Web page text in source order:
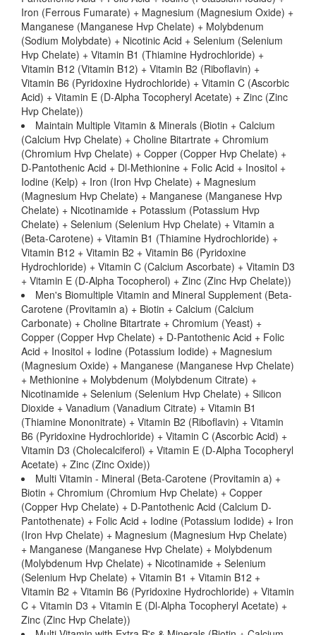
Iron (Ferrous Fumarate) + Magnesium (Magnesium Oxide) +
Manganese (Manganese Hvp Chelate) + Molybdenum
(Sodium Molybdate) + Nicotinic Acid + Selenium (Selenium
Hvp Chelate) + Vitamin B1 (Thiamine Hydrochloride) +
Vitamin B12 (Vitamin B12) + Vitamin B2 (Riboflavin) +
Vitamin B6 (Pyridoxine Hydrochloride) + Vitamin C (Ascorbic
Acid) + Vitamin E (D-Alpha Tocopheryl Acetate) + Zinc (Zinc
Hvp Chelate))
Maintain Multiple Vitamin & Minerals (Biotin + Calcium
(Calcium Hvp Chelate) + Choline Bitartrate + Chromium
(Chromium Hvp Chelate) + Copper (Copper Hvp Chelate) +
D-Pantothenic Acid + Dl-Methionine + Folic Acid + Inositol +
Iodine (Kelp) + Iron (Iron Hvp Chelate) + Magnesium
(Magnesium Hvp Chelate) + Manganese (Manganese Hvp
Chelate) + Nicotinamide + Potassium (Potassium Hvp
Chelate) + Selenium (Selenium Hvp Chelate) + Vitamin a
(Beta-Carotene) + Vitamin B1 (Thiamine Hydrochloride) +
Vitamin B12 + Vitamin B2 + Vitamin B6 (Pyridoxine
Hydrochloride) + Vitamin C (Calcium Ascorbate) + Vitamin D3
+ Vitamin E (D-Alpha Tocopherol) + Zinc (Zinc Hvp Chelate))
Men's Biomultiple Vitamin and Mineral Supplement (Beta-
Carotene (Provitamin a) + Biotin + Calcium (Calcium
Carbonate) + Choline Bitartrate + Chromium (Yeast) +
Copper (Copper Hvp Chelate) + D-Pantothenic Acid + Folic
Acid + Inositol + Iodine (Potassium Iodide) + Magnesium
(Magnesium Oxide) + Manganese (Manganese Hvp Chelate)
+ Methionine + Molybdenum (Molybdenum Citrate) +
Nicotinamide + Selenium (Selenium Hvp Chelate) + Silicon
Dioxide + Vanadium (Vanadium Citrate) + Vitamin B1
(Thiamine Mononitrate) + Vitamin B2 (Riboflavin) + Vitamin
B6 (Pyridoxine Hydrochloride) + Vitamin C (Ascorbic Acid) +
Vitamin D3 (Cholecalciferol) + Vitamin E (D-Alpha Tocopheryl
Acetate) + Zinc (Zinc Oxide))
Multi Vitamin - Mineral (Beta-Carotene (Provitamin a) +
Biotin + Chromium (Chromium Hvp Chelate) + Copper
(Copper Hvp Chelate) + D-Pantothenic Acid (Calcium D-
Pantothenate) + Folic Acid + Iodine (Potassium Iodide) + Iron
(Iron Hvp Chelate) + Magnesium (Magnesium Hvp Chelate)
+ Manganese (Manganese Hvp Chelate) + Molybdenum
(Molybdenum Hvp Chelate) + Nicotinamide + Selenium
(Selenium Hvp Chelate) + Vitamin B1 + Vitamin B12 +
Vitamin B2 + Vitamin B6 (Pyridoxine Hydrochloride) + Vitamin
C + Vitamin D3 + Vitamin E (Dl-Alpha Tocopheryl Acetate) +
Zinc (Zinc Hvp Chelate))